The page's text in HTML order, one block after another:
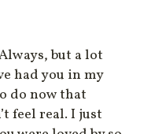
but a lot
had you in my
do now that
feel real. I just